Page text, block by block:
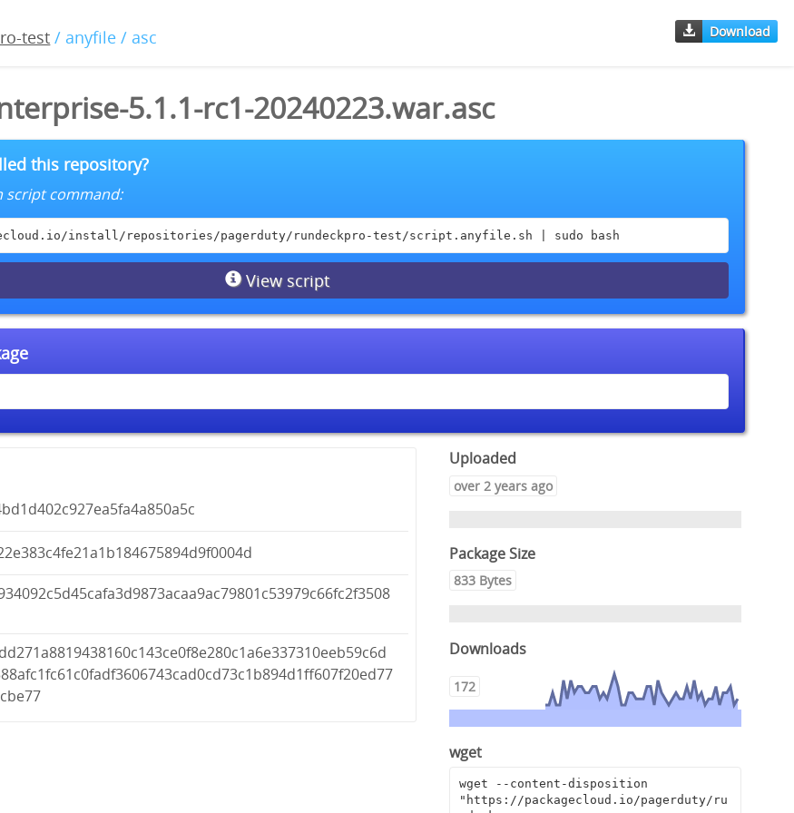
test / anyfile / asc Download
5.1.1-rc1-20240223.war.asc
this repository?
script command:
install/repositories/pagerduty/rundeckpro-test/script.anyfile.sh | sudo bash
View script
Uploaded
over 2 years ago
Package Size
833 Bytes
Downloads
172
wget
wget --content-disposition
"https://packagecloud.io/pagerduty/ru